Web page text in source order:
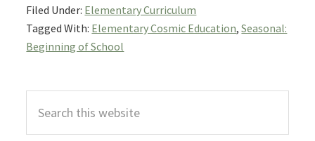
Filed Under: Elementary Curriculum
Tagged With: Elementary Cosmic Education,Seasonal:
Beginning of School
Primary
Sidebar
this
website